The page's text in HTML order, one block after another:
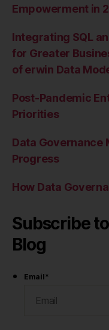
Empowerment in
Integrating SQL
for Greater
of erwin Data
Post-Pandemic
Priorities
Data Governance
Progress
How Data
Subscribe
Blog
Email*